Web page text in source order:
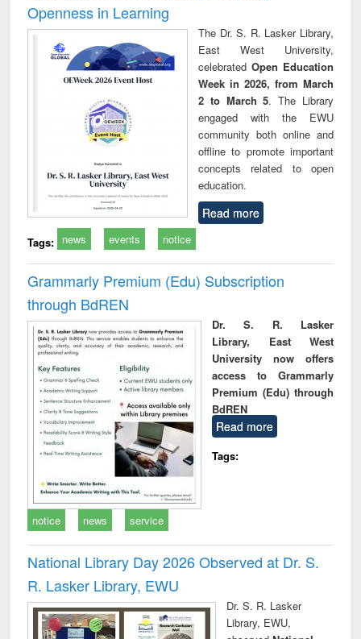
Openness in Learning
The Dr. S. R. Lasker Library,
East West University,
celebrated Open Education
Week in 2026, from March
2 to March 5. The Library
engaged with the EWU
community both online and
offline to promote important
concepts related to open
education.
Read more
Tags: news events notice
Grammarly Premium (Edu) Subscription
through BdREN
Dr. S. R. Lasker
Library, East West
University now offers
access to Grammarly
Premium (Edu) through
BdREN
Read more
Tags:
notice news service
National Library Day 2026 Observed at Dr. S.
R. Lasker Library, EWU
Dr. S. R. Lasker
Library, EWU,